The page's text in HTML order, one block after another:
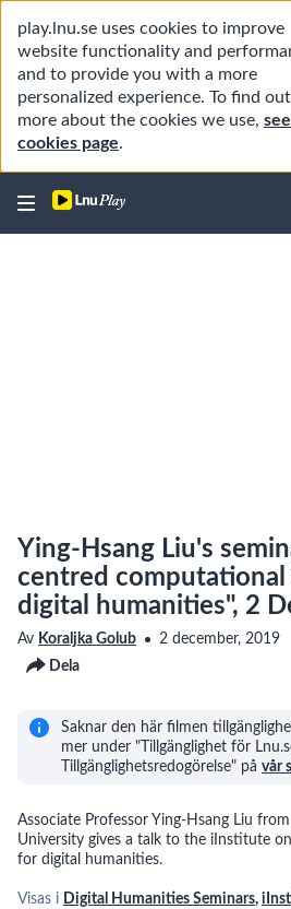
play.lnu.se uses cookies to improve
website functionality and
and to provide you with a more
personalized experience. To find out
more about the cookies we use,
cookies page.
Ying-Hsang Liu's
centred
digital humanities", 2
Av Koraljka Golub
2 december, 2019
Dela
Saknar den här filmen
mer under "Tillgänglighet för
Tillgänglighetsredogörelse" på vår
Associate Professor Ying-Hsang Liu
University gives a talk to the iInstitute
for digital humanities.
Visas i Digital Humanities Seminars,